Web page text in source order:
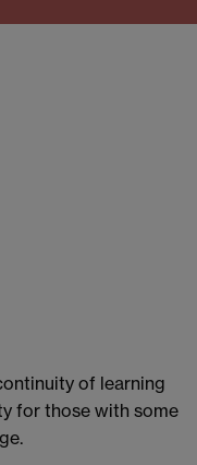
of learning
for those with some